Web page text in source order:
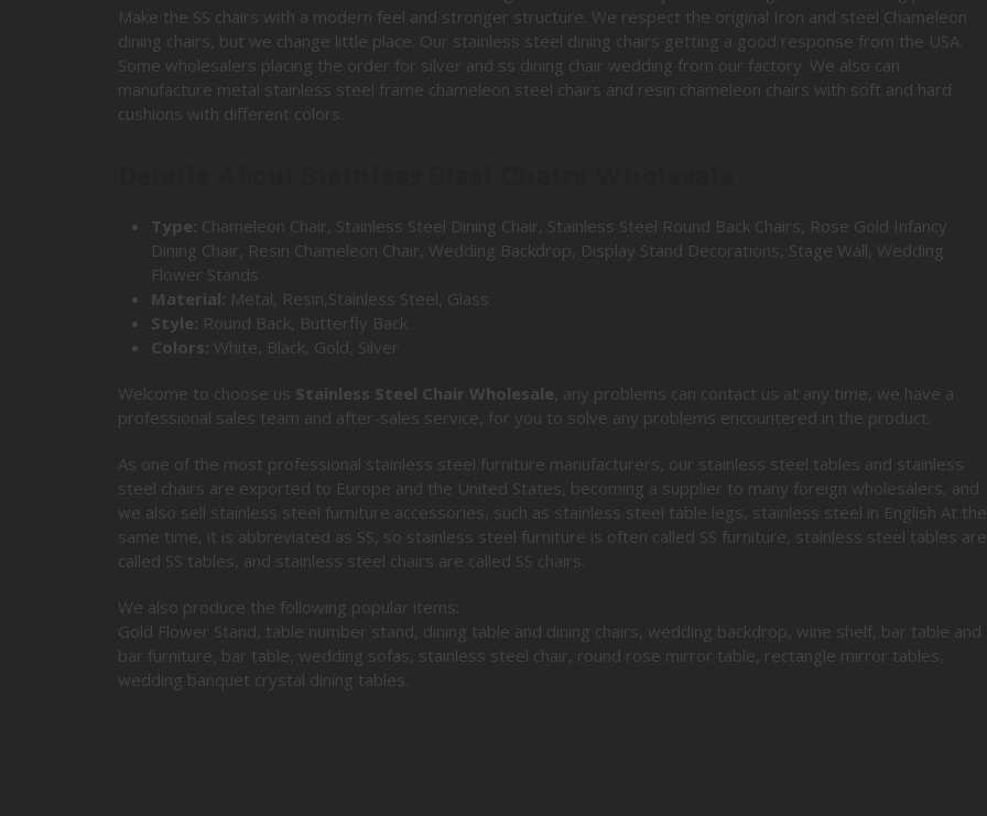
Make the SS chairs with a modern feel and stronger structure. We respect the original Iron and steel Chameleon
dining chairs, but we change little place. Our stainless steel dining chairs getting a good response from the USA.
Some wholesalers placing the order for silver and ss dining chair wedding from our factory. We also can
manufacture metal stainless steel frame chameleon steel chairs and resin chameleon chairs with soft and hard
cushions with different colors.
Type: Chameleon Chair, Stainless Steel Dining Chair, Stainless Steel Round Back Chairs, Rose Gold Infancy
Dining Chair, Resin Chameleon Chair, Wedding Backdrop, Display Stand Decorations, Stage Wall, Wedding
Flower Stands
Material: Metal, Resin,Stainless Steel, Glass
Style: Round Back, Butterfly Back
Colors: White, Black, Gold, Silver
Welcome to choose us Stainless Steel Chair Wholesale , any problems can contact us at any time, we have a
professional sales team and after-sales service, for you to solve any problems encountered in the product.
As one of the most professional stainless steel furniture manufacturers, our stainless steel tables and stainless
steel chairs are exported to Europe and the United States, becoming a supplier to many foreign wholesalers, and
we also sell stainless steel furniture accessories, such as stainless steel table legs, stainless steel in English At the
same time, it is abbreviated as SS, so stainless steel furniture is often called SS furniture, stainless steel tables are
called SS tables, and stainless steel chairs are called SS chairs.
We also produce the following popular items:
Gold Flower Stand, table number stand, dining table and dining chairs, wedding backdrop, wine shelf, bar table and
bar furniture, bar table, wedding sofas, stainless steel chair, round rose mirror table, rectangle mirror tables,
wedding banquet crystal dining tables.